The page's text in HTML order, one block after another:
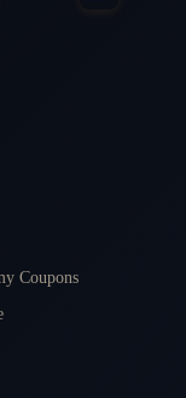
Coupons